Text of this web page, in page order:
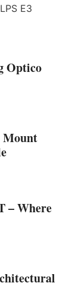
E3
Optico
Mount
– Where